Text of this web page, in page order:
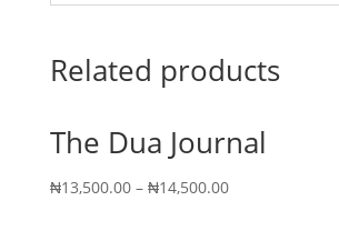
Related products
The Dua Journal
₦13,500.00– ₦14,500.00